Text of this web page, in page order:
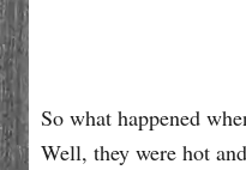
So what happened
Well, they were hot